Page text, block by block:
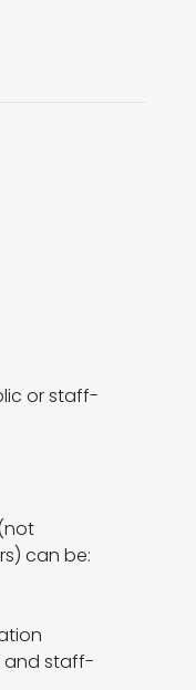
or staff-
can be:
and staff-